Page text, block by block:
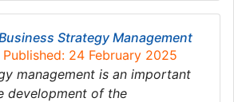
Strategy Management
Published: 24 February 2025
management is an important
development of the